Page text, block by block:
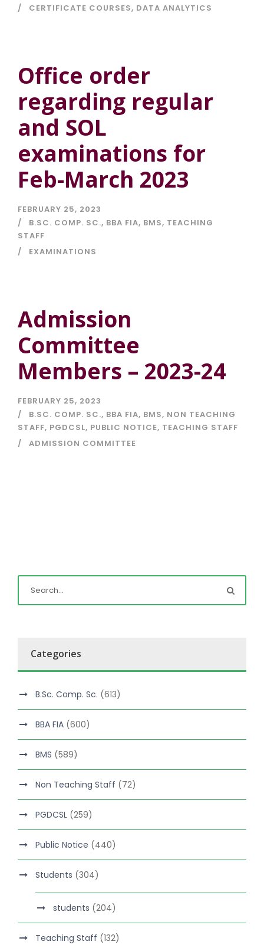
CERTIFICATE COURSES, DATA ANALYTICS
Office order
regarding regular
and SOL
examinations for
Feb-March 2023
FEBRUARY 25, 2023
B.SC. COMP. SC., BBA FIA, BMS, TEACHING
STAFF
EXAMINATIONS
Admission
Committee
Members – 2023-24
FEBRUARY 25, 2023
B.SC. COMP. SC., BBA FIA, BMS, NON TEACHING
STAFF, PGDCSL, PUBLIC NOTICE, TEACHING STAFF
ADMISSION COMMITTEE
Categories
B.Sc. Comp. Sc. (613)
BBA FIA (600)
BMS (589)
Non Teaching Staff (72)
PGDCSL (259)
Public Notice (440)
Students (304)
students (204)
Teaching Staff (132)